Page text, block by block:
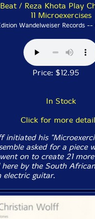
/ Reza Khota Play
11 Microexercises
Wandelweiser Records --
Price: $12.95
In Stock
Click for more
initiated his
asked for a piece
on to create 21
by the South
electric guitar.